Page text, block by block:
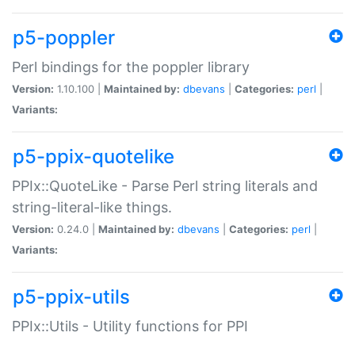
p5-poppler
Perl bindings for the poppler library
Version: 1.10.100 | Maintained by: dbevans Categories: perl
Variants:
p5-ppix-quotelike
PPIx::QuoteLike - Parse Perl string literals and
string-literal-like things.
Version: 0.24.0 | Maintained by: dbevans Categories: perl
Variants:
p5-ppix-utils
PPIx::Utils - Utility functions for PPI